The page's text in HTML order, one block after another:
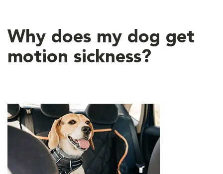
Why does my dog get
motion sickness?